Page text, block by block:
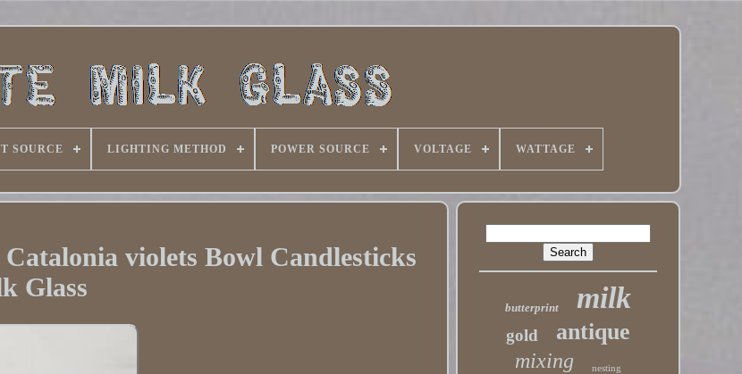
SOURCE LIGHTING METHOD POWER SOURCE VOLTAGE WATTAGE
Catalonia violets Bowl Candlesticks
Glass
butterprint milk
gold antique
mixing nesting